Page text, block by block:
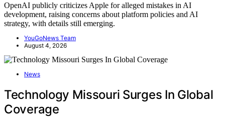
OpenAI publicly criticizes Apple for alleged mistakes in AI
development, raising concerns about platform policies and AI
strategy, with details still emerging.
YouGoNews Team
August 4, 2026
News
Technology Missouri Surges In Global
Coverage